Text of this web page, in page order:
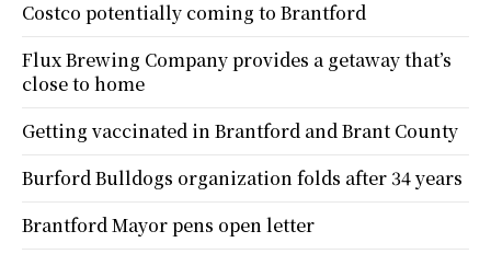
Costco potentially coming to Brantford
Flux Brewing Company provides a getaway that’s
close to home
Getting vaccinated in Brantford and Brant County
Burford Bulldogs organization folds after 34 years
Brantford Mayor pens open letter